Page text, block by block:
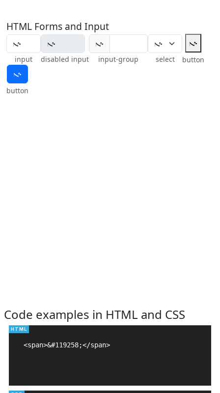
HTML Forms and Input
input disabled input
𝇚
input-group select
𝇚
button
𝇚
button
Code examples in HTML and CSS
<span>&#119258;</span>